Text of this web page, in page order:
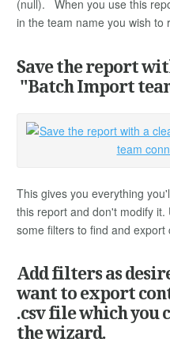
(null). When you use this
in the team name you wish to
Save the report
"Batch Import
This gives you everything
this report and don't modify
some filters to find and export
Add filters as
want to export
.csv file which you
the wizard.